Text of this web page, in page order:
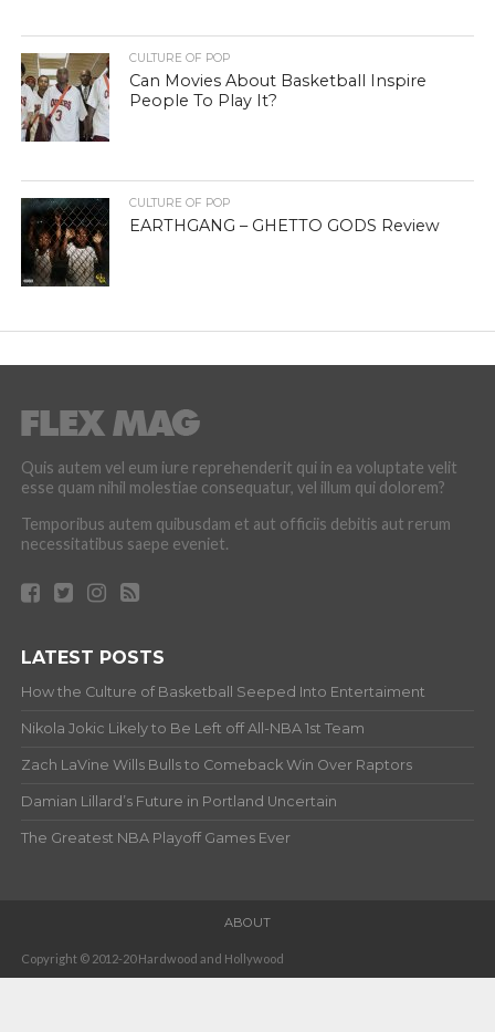
CULTURE OF POP
Can Movies About Basketball Inspire
People To Play It?
CULTURE OF POP
EARTHGANG – GHETTO GODS Review
Quis autem vel eum iure reprehenderit qui in ea voluptate velit
esse quam nihil molestiae consequatur, vel illum qui dolorem?
Temporibus autem quibusdam et aut officiis debitis aut rerum
necessitatibus saepe eveniet.
LATEST POSTS
How the Culture of Basketball Seeped Into Entertaiment
Nikola Jokic Likely to Be Left off All-NBA 1st Team
Zach LaVine Wills Bulls to Comeback Win Over Raptors
Damian Lillard’s Future in Portland Uncertain
The Greatest NBA Playoff Games Ever
ABOUT
Copyright © 2012-20 Hardwood and Hollywood